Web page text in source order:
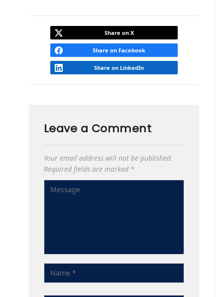
Share on X
Share on Facebook
Share on LinkedIn
Leave a Comment
Your email address will not be published.
Required fields are marked *